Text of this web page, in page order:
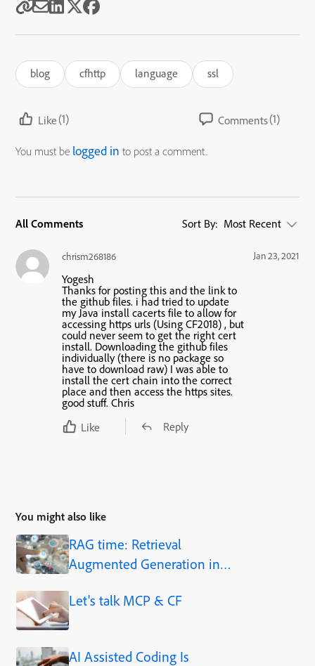
blog cfhttp language ssl
Like(1) Comments(1)
You must be logged in to post a comment.
All Comments Sort By: Most Recent
chrism268186 Jan 23, 2021
Yogesh
Thanks for posting this and the link to
the github files. i had tried to update
my Java install cacerts file to allow for
accessing https urls (Using CF2018) , but
could never seem to get the right cert
install. Downloading the github files
individually (there is no package so
have to download raw) I was able to
install the cert chain into the correct
place and then access the https sites.
good stuff. Chris
Like
Reply
You might also like
RAG time: Retrieval
Augmented Generation in
Let's talk MCP & CF
AI Assisted Coding Is